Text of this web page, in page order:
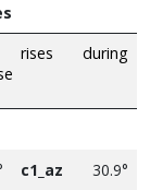
rises during
c1_az 30.9°